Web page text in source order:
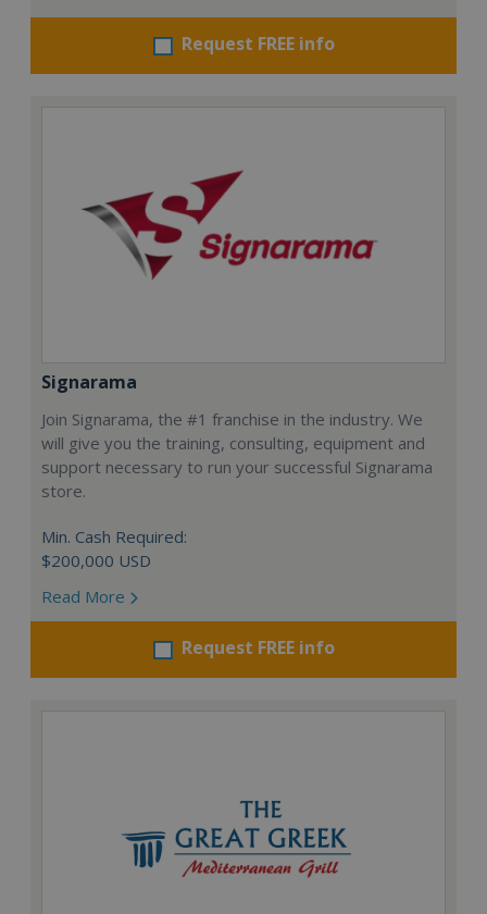
Request FREE info
Signarama
Join Signarama, the #1 franchise in the industry. We
will give you the training, consulting, equipment and
support necessary to run your successful Signarama
store.
Min. Cash Required:
$200,000 USD
Read More
Request FREE info